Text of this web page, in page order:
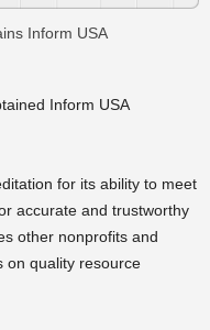
Inform USA
for its ability to meet
accurate and trustworthy
other nonprofits and
on quality resource